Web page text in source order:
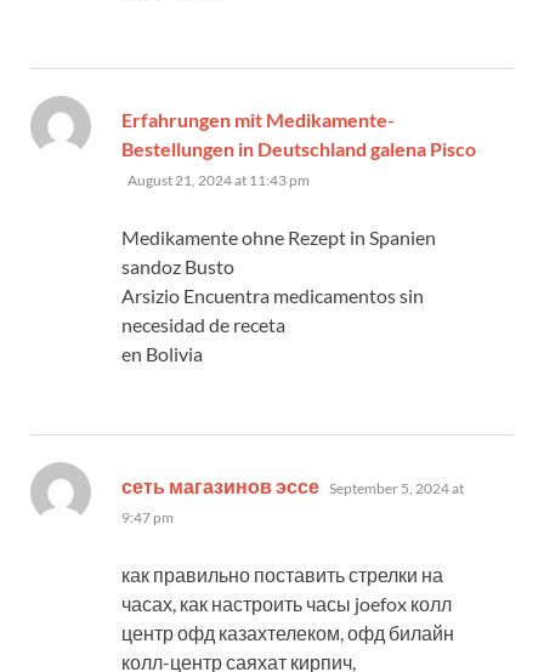
Erfahrungen mit Medikamente-
Bestellungen in Deutschland galena Pisco
says:
August 21, 2024 at 11:43 pm
Medikamente ohne Rezept in Spanien
sandoz Busto
Arsizio Encuentra medicamentos sin
necesidad de receta
en Bolivia
сеть магазинов эссе says:
September 5, 2024 at
9:47 pm
как правильно поставить стрелки на
часах, как настроить часы joefox колл
центр офд казахтелеком, офд билайн
колл-центр саяхат кирпич,